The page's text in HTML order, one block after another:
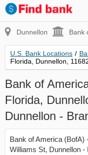
Dunnellon Bank
U.S. Bank Locations /
Florida, Dunnellon,
Bank of
Florida,
Dunnellon -
Bank of America (BofA)
Williams St, Dunnellon -